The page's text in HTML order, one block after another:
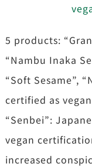
5 products:
“Nambu Inaka
“Soft Sesame”,
certified as
“Senbei”:
vegan
increased